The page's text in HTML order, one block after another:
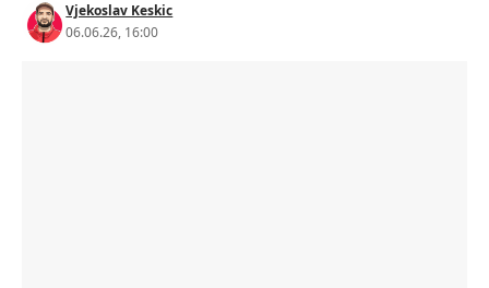
Vjekoslav Keskic
06.06.26, 16:00